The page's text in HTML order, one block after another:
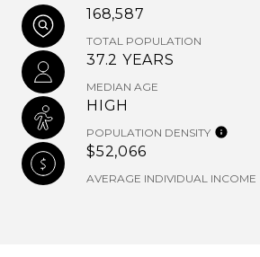
168,587
TOTAL POPULATION
37.2 YEARS
MEDIAN AGE
HIGH
POPULATION DENSITY
$52,066
AVERAGE INDIVIDUAL INCOME